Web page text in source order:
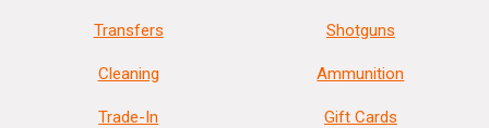
Transfers
Cleaning
Trade-In
Shotguns
Ammunition
Gift Cards